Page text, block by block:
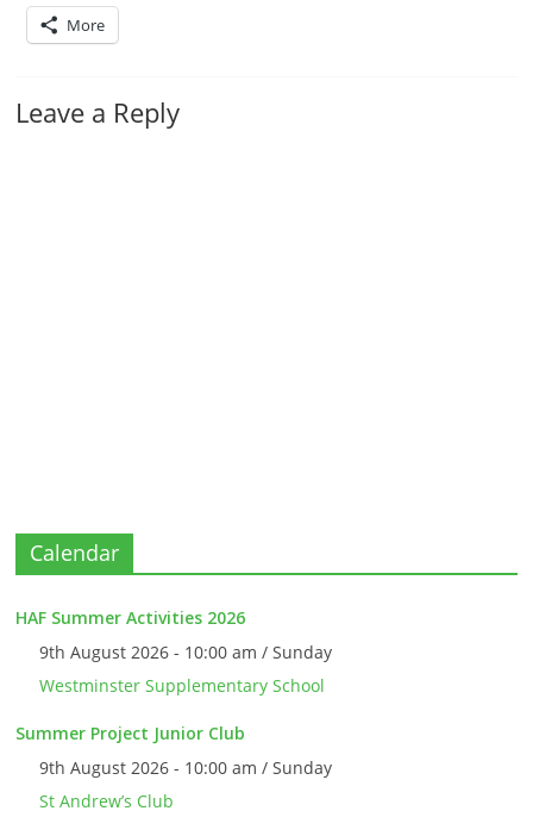
More
Leave a Reply
Calendar
HAF Summer Activities 2026
9th August 2026 - 10:00 am / Sunday
Westminster Supplementary School
Summer Project Junior Club
9th August 2026 - 10:00 am / Sunday
St Andrew’s Club